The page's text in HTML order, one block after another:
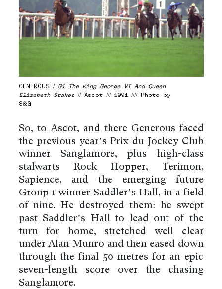
GENEROUS / G1 The King George VI And Queen
Elizabeth Stakes// Ascot /// 1991 //// Photo by
S&G
So, to Ascot, and there Generous faced
the previous year’s Prix du Jockey Club
winner Sanglamore, plus high-class
stalwarts Rock Hopper, Terimon,
Sapience, and the emerging future
Group 1 winner Saddler’s Hall, in a field
of nine. He destroyed them: he swept
past Saddler’s Hall to lead out of the
turn for home, stretched well clear
under Alan Munro and then eased down
through the final 50 metres for an epic
seven-length score over the chasing
Sanglamore.